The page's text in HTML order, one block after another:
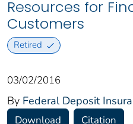
Resources for
Customers
Retired
03/02/2016
By Federal Deposit
Download Citation